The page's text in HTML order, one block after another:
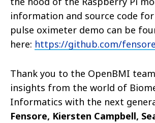
information and source code for
pulse oximeter demo can be
here: https://github.com/
Thank you to the OpenBMI
insights from the world of
Informatics with the next
Fensore, Kiersten Campbell,